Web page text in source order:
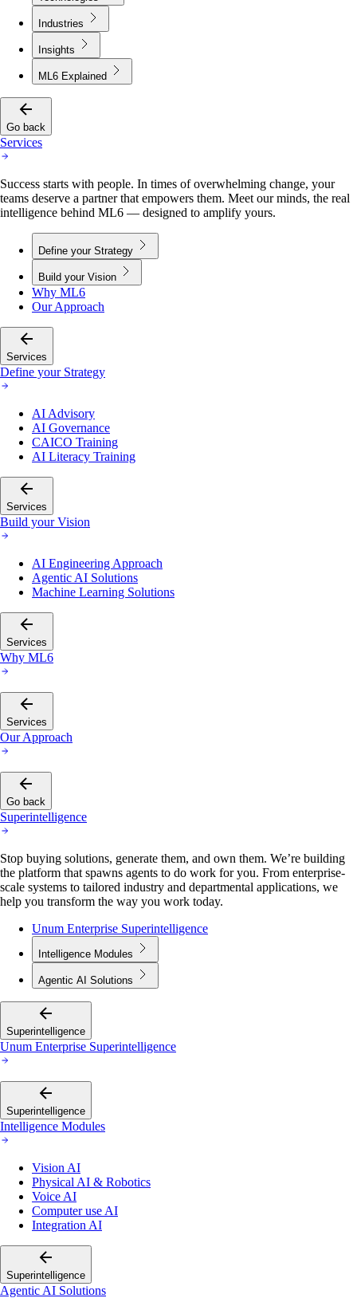
Industries
Insights
ML6 Explained
Go back
Services
Success starts with people. In times of overwhelming change, your
teams deserve a partner that empowers them. Meet our minds, the real
intelligence behind ML6 — designed to amplify yours.
Define your Strategy
Build your Vision
Why ML6
Our Approach
Services
Define your Strategy
AI Advisory
AI Governance
CAICO Training
AI Literacy Training
Services
Build your Vision
AI Engineering Approach
Agentic AI Solutions
Machine Learning Solutions
Services
Why ML6
Services
Our Approach
Go back
Superintelligence
Stop buying solutions, generate them, and own them. We’re building
the platform that spawns agents to do work for you. From enterprise-
scale systems to tailored industry and departmental applications, we
help you transform the way you work today.
Unum Enterprise Superintelligence
Intelligence Modules
Agentic AI Solutions
Superintelligence
Unum Enterprise Superintelligence
Superintelligence
Intelligence Modules
Vision AI
Physical AI & Robotics
Voice AI
Computer use AI
Integration AI
Superintelligence
Agentic AI Solutions